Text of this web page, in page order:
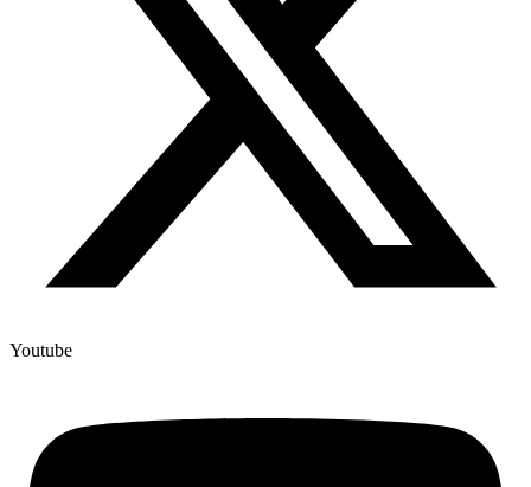
Youtube